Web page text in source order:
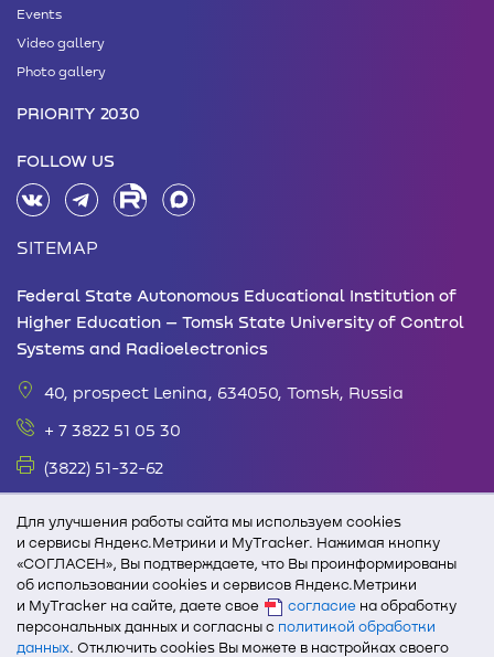
Для улучшения работы сайта мы используем cookies
и сервисы Яндекс.Метрики и MyTracker. Нажимая кнопку
«СОГЛАСЕН», Вы подтверждаете, что Вы проинформированы
об использовании cookies и сервисов Яндекс.Метрики
и MyTracker на сайте, даете свое
согласие на обработку
персональных данных и согласны с политикой обработки
данных. Отключить cookies Вы можете в настройках своего
Events
Video gallery
Photo gallery
PRIORITY 2030
FOLLOW US
SITEMAP
Federal State Autonomous Educational Institution of
Higher Education – Tomsk State University of Control
Systems and Radioelectronics
40, prospect Lenina, 634050, Tomsk, Russia
+ 7 3822 51 05 30
(3822) 51-32-62
Monday – Friday: 08.30 - 17.30 Lunch break: 13.00
-14.00
In case of full or partial use of text and graphic
materials from edu.tusur.ru, active link to TUSUR